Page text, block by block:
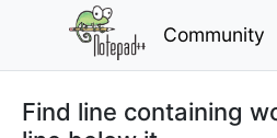
Community
Find line containing